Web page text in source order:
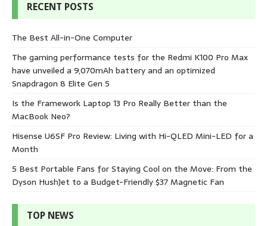
RECENT POSTS
The Best All-in-One Computer
The gaming performance tests for the Redmi K100 Pro Max
have unveiled a 9,070mAh battery and an optimized
Snapdragon 8 Elite Gen 5
Is the Framework Laptop 13 Pro Really Better than the
MacBook Neo?
Hisense U6SF Pro Review: Living with Hi-QLED Mini-LED for a
Month
5 Best Portable Fans for Staying Cool on the Move: From the
Dyson HushJet to a Budget-Friendly $37 Magnetic Fan
TOP NEWS